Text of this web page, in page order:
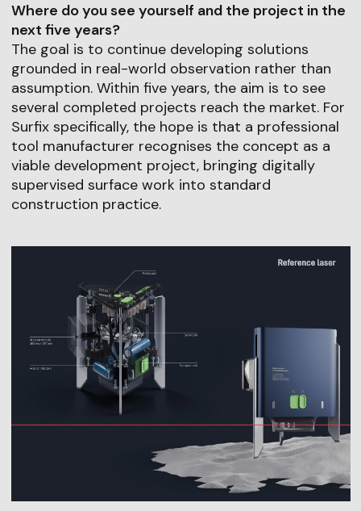
Where do you see yourself and the project in the
next five years?
The goal is to continue developing solutions
grounded in real-world observation rather than
assumption. Within five years, the aim is to see
several completed projects reach the market. For
Surfix specifically, the hope is that a professional
tool manufacturer recognises the concept as a
viable development project, bringing digitally
supervised surface work into standard
construction practice.